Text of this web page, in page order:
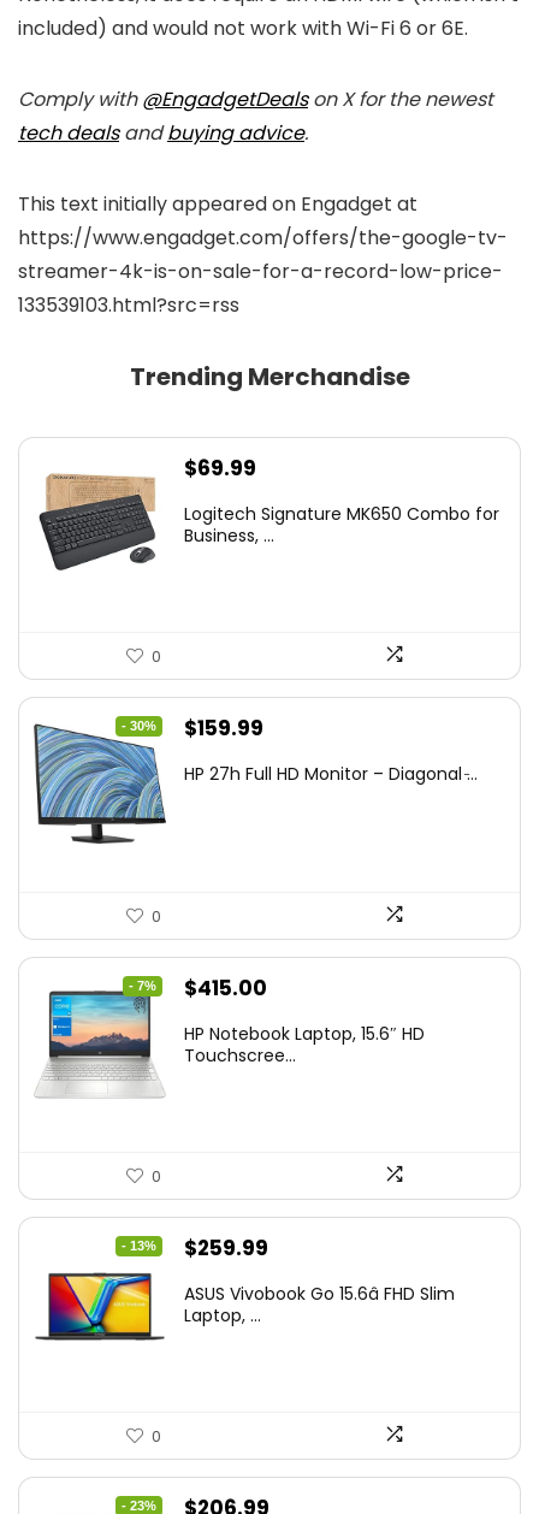
included) and would not work with Wi-Fi 6 or 6E.
Comply with@EngadgetDealson X for the newest
tech dealsandbuying advice.
This text initially appeared on Engadget at
https://www.engadget.com/offers/the-google-tv-
streamer-4k-is-on-sale-for-a-record-low-price-
133539103.html?src=rss
Trending Merchandise
$69.99
Logitech Signature MK650 Combo for
Business, ...
0
- 30%
Original
was:
$159.99
is:
HP 27h Full HD Monitor – Diagonal ̵...
0
- 7%
Original
was:
$415.00
is:
HP Notebook Laptop, 15.6″ HD
Touchscree...
0
- 13%
Original
was:
$259.99
is:
ASUS Vivobook Go 15.6â FHD Slim
Laptop, ...
0
- 23% Original
$206.99